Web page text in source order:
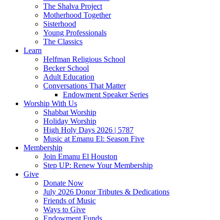
The Shalva Project
Motherhood Together
Sisterhood
Young Professionals
The Classics
Learn
Helfman Religious School
Becker School
Adult Education
Conversations That Matter
Endowment Speaker Series
Worship With Us
Shabbat Worship
Holiday Worship
High Holy Days 2026 | 5787
Music at Emanu El: Season Five
Membership
Join Emanu El Houston
Step UP: Renew Your Membership
Give
Donate Now
July 2026 Donor Tributes & Dedications
Friends of Music
Ways to Give